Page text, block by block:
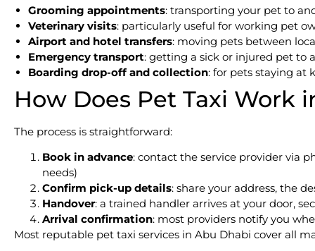
Grooming appointments: transporting your pet to
Veterinary visits: particularly useful for working pet
Airport and hotel transfers: moving pets between
Emergency transport: getting a sick or injured pet to
Boarding drop-off and collection: for pets staying at
How Does Pet Taxi Work
The process is straightforward:
Book in advance: contact the service provider via
needs)
Confirm pick-up details: share your address, the
Handover: a trained handler arrives at your door,
Arrival confirmation: most providers notify you
Most reputable pet taxi services in Abu Dhabi cover all